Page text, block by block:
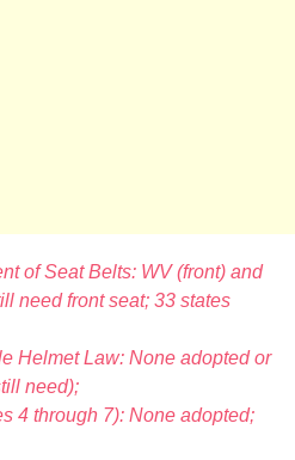
of Seat Belts: WV (front) and
need front seat; 33 states
Helmet Law: None adopted or
need);
4 through 7): None adopted;